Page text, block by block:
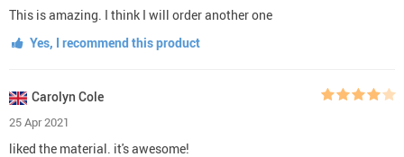
This is amazing. I think I will order another one
Yes, I recommend this product
Carolyn Cole
25 Apr 2021
liked the material. it's awesome!